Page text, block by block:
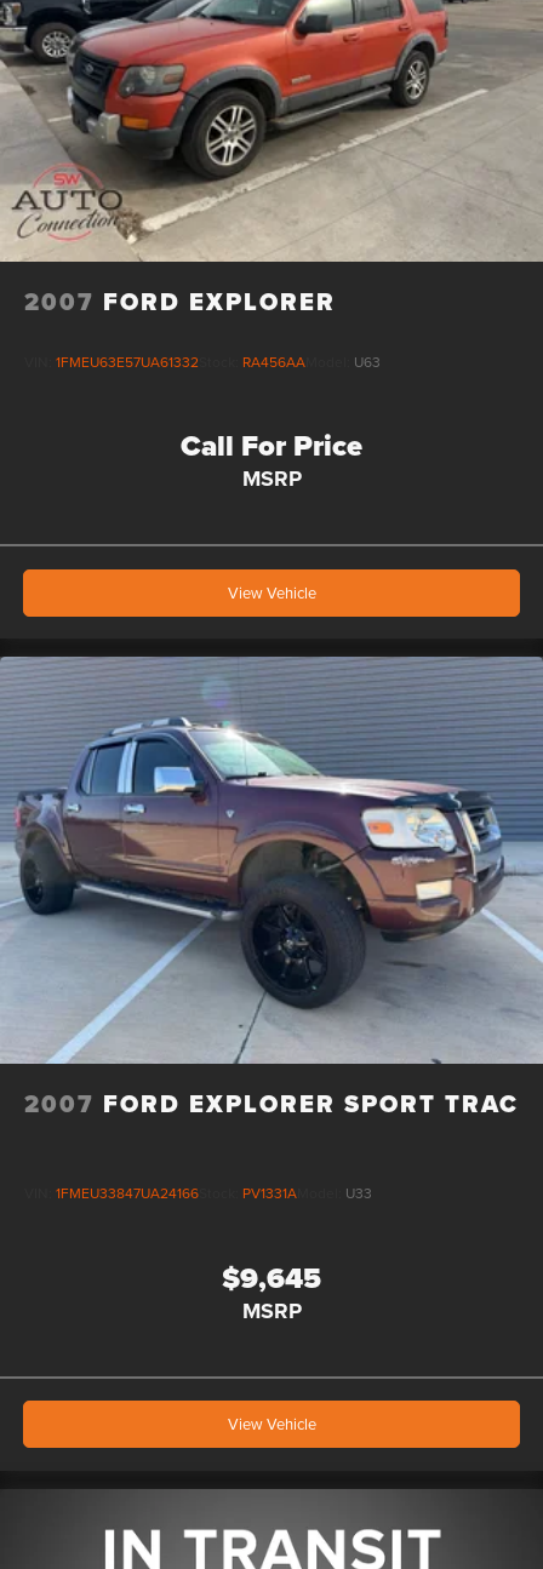
2007 FORD EXPLORER
1FMEU63E57UA61332 RA456AA U63
Call For Price
MSRP
View Vehicle
2007 FORD EXPLORER SPORT TRAC
1FMEU33847UA24166 PV1331A U33
$9,645
MSRP
View Vehicle